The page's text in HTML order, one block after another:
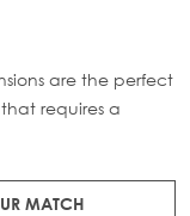
are the perfect
requires a
MATCH